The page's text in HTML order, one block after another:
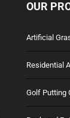
OUR
Artificial
Residential
Golf Putting